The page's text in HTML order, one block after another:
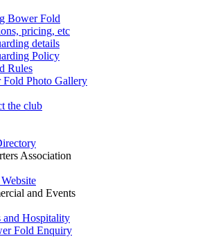
Bower Fold
pricing, etc
details
Policy
Rules
Fold Photo Gallery
the club
Association
and Events
and Hospitality
Fold Enquiry